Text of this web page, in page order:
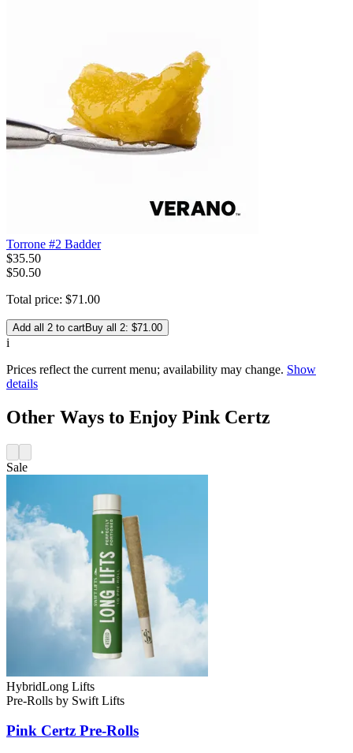
Torrone #2 Badder
$35.50
$50.50
Total price: $71 .00
Add all 2 to cartBuy all 2: $71.00
i
Prices reflect the current menu; availability may change. Show
details
Other Ways to Enjoy Pink Certz
Sale
HybridLong Lifts
Pre-Rolls by Swift Lifts
Pink Certz Pre-Rolls